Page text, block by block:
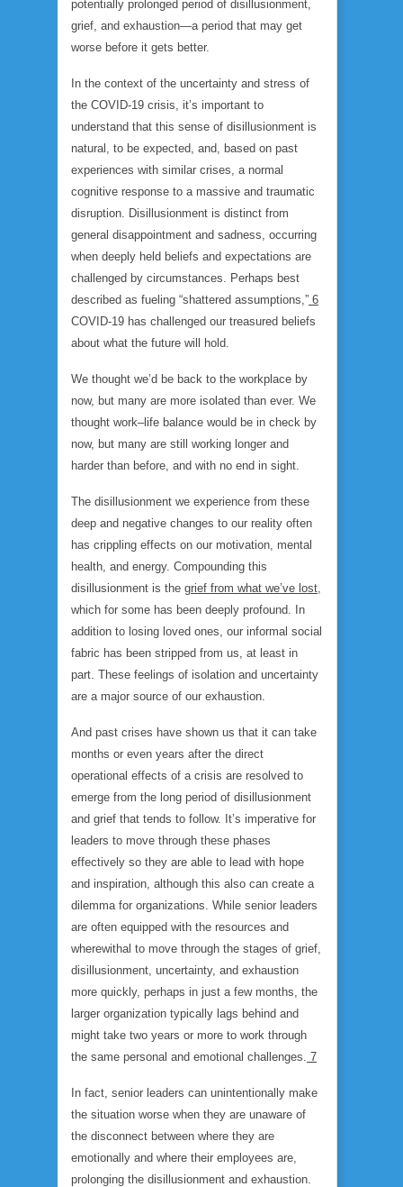
potentially prolonged period of disillusionment,
grief, and exhaustion—a period that may get
worse before it gets better.
In the context of the uncertainty and stress of
the COVID-19 crisis, it’s important to
understand that this sense of disillusionment is
natural, to be expected, and, based on past
experiences with similar crises, a normal
cognitive response to a massive and traumatic
disruption. Disillusionment is distinct from
general disappointment and sadness, occurring
when deeply held beliefs and expectations are
challenged by circumstances. Perhaps best
described as fueling “shattered assumptions,” 6
COVID-19 has challenged our treasured beliefs
about what the future will hold.
We thought we’d be back to the workplace by
now, but many are more isolated than ever. We
thought work–life balance would be in check by
now, but many are still working longer and
harder than before, and with no end in sight.
The disillusionment we experience from these
deep and negative changes to our reality often
has crippling effects on our motivation, mental
health, and energy. Compounding this
disillusionment is the grief from what we’ve lost,
which for some has been deeply profound. In
addition to losing loved ones, our informal social
fabric has been stripped from us, at least in
part. These feelings of isolation and uncertainty
are a major source of our exhaustion.
And past crises have shown us that it can take
months or even years after the direct
operational effects of a crisis are resolved to
emerge from the long period of disillusionment
and grief that tends to follow. It’s imperative for
leaders to move through these phases
effectively so they are able to lead with hope
and inspiration, although this also can create a
dilemma for organizations. While senior leaders
are often equipped with the resources and
wherewithal to move through the stages of grief,
disillusionment, uncertainty, and exhaustion
more quickly, perhaps in just a few months, the
larger organization typically lags behind and
might take two years or more to work through
the same personal and emotional challenges. 7
In fact, senior leaders can unintentionally make
the situation worse when they are unaware of
the disconnect between where they are
emotionally and where their employees are,
prolonging the disillusionment and exhaustion.